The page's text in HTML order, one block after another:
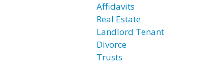
Affidavits
Real Estate
Landlord Tenant
Divorce
Trusts